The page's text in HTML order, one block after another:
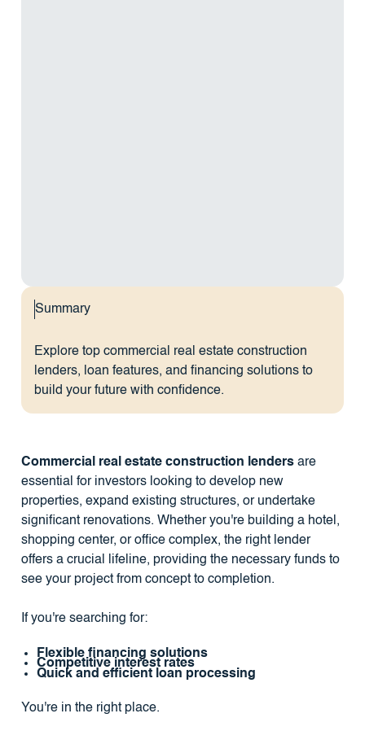
Summary
Explore top commercial real estate construction
lenders, loan features, and financing solutions to
build your future with confidence.
Commercial real estate construction lendersare
essential for investors looking to develop new
properties, expand existing structures, or undertake
significant renovations. Whether you're building a hotel,
shopping center, or office complex, the right lender
offers a crucial lifeline, providing the necessary funds to
see your project from concept to completion.
If you're searching for:
Flexible financing solutions
Competitive interest rates
Quick and efficient loan processing
You're in the right place.